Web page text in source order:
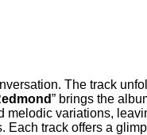
The track
” brings the
variations,
track offers a